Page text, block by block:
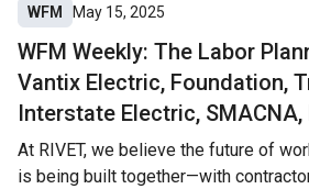
WFM May 15, 2025
WFM Weekly: The Labor
Vantix Electric, Foundation,
Interstate Electric, SMACNA,
At RIVET, we believe the future of
is being built together—with